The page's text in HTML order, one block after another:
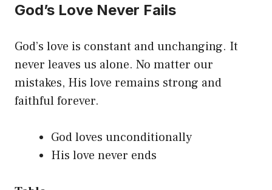
God’s Love Never Fails
God’s love is constant and unchanging. It
never leaves us alone. No matter our
mistakes, His love remains strong and
faithful forever.
God loves unconditionally
His love never ends